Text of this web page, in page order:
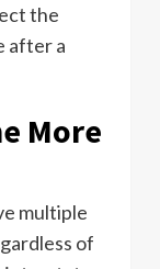
the
after a
More
multiple
of